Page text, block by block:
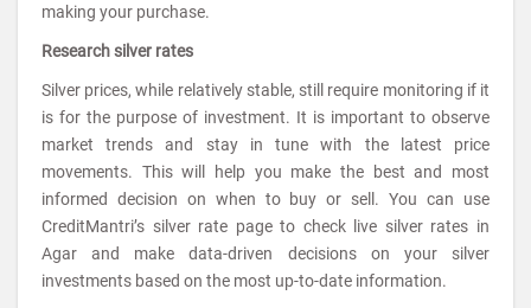
making your purchase.
Research silver rates
Silver prices, while relatively stable, still require monitoring if it
is for the purpose of investment. It is important to observe
market trends and stay in tune with the latest price
movements. This will help you make the best and most
informed decision on when to buy or sell. You can use
CreditMantri’s silver rate page to check live silver rates in
Agar and make data-driven decisions on your silver
investments based on the most up-to-date information.